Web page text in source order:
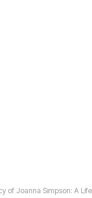
of Joanna Simpson: A